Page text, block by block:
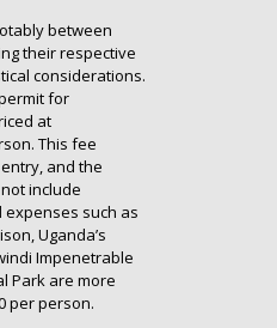
between
their respective
considerations.
for
at
This fee
and the
include
such as
Uganda’s
Impenetrable
Park are more
per person.